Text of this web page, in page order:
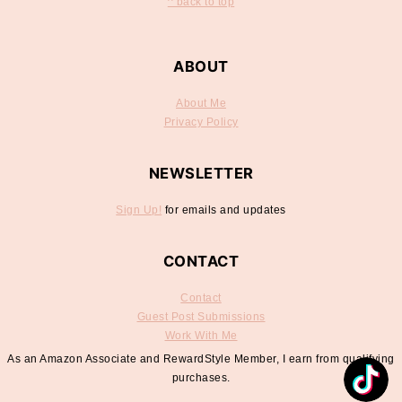
ABOUT
About Me
Privacy Policy
NEWSLETTER
Sign Up! for emails and updates
CONTACT
Contact
Guest Post Submissions
Work With Me
As an Amazon Associate and RewardStyle Member, I earn from qualifying
purchases.